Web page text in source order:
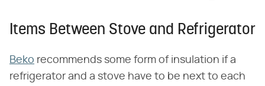
Items Between Stove and Refrigerator
Beko recommends some form of insulation if a
refrigerator and a stove have to be next to each